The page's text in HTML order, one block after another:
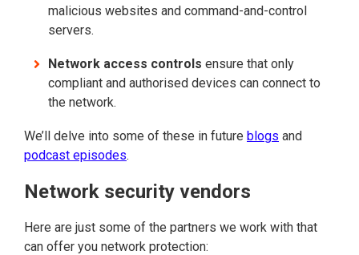
malicious websites and command-and-control
servers.
Network access controls ensure that only
compliant and authorised devices can connect to
the network.
We’ll delve into some of these in future blogs and
podcast episodes.
Network security vendors
Here are just some of the partners we work with that
can offer you network protection: